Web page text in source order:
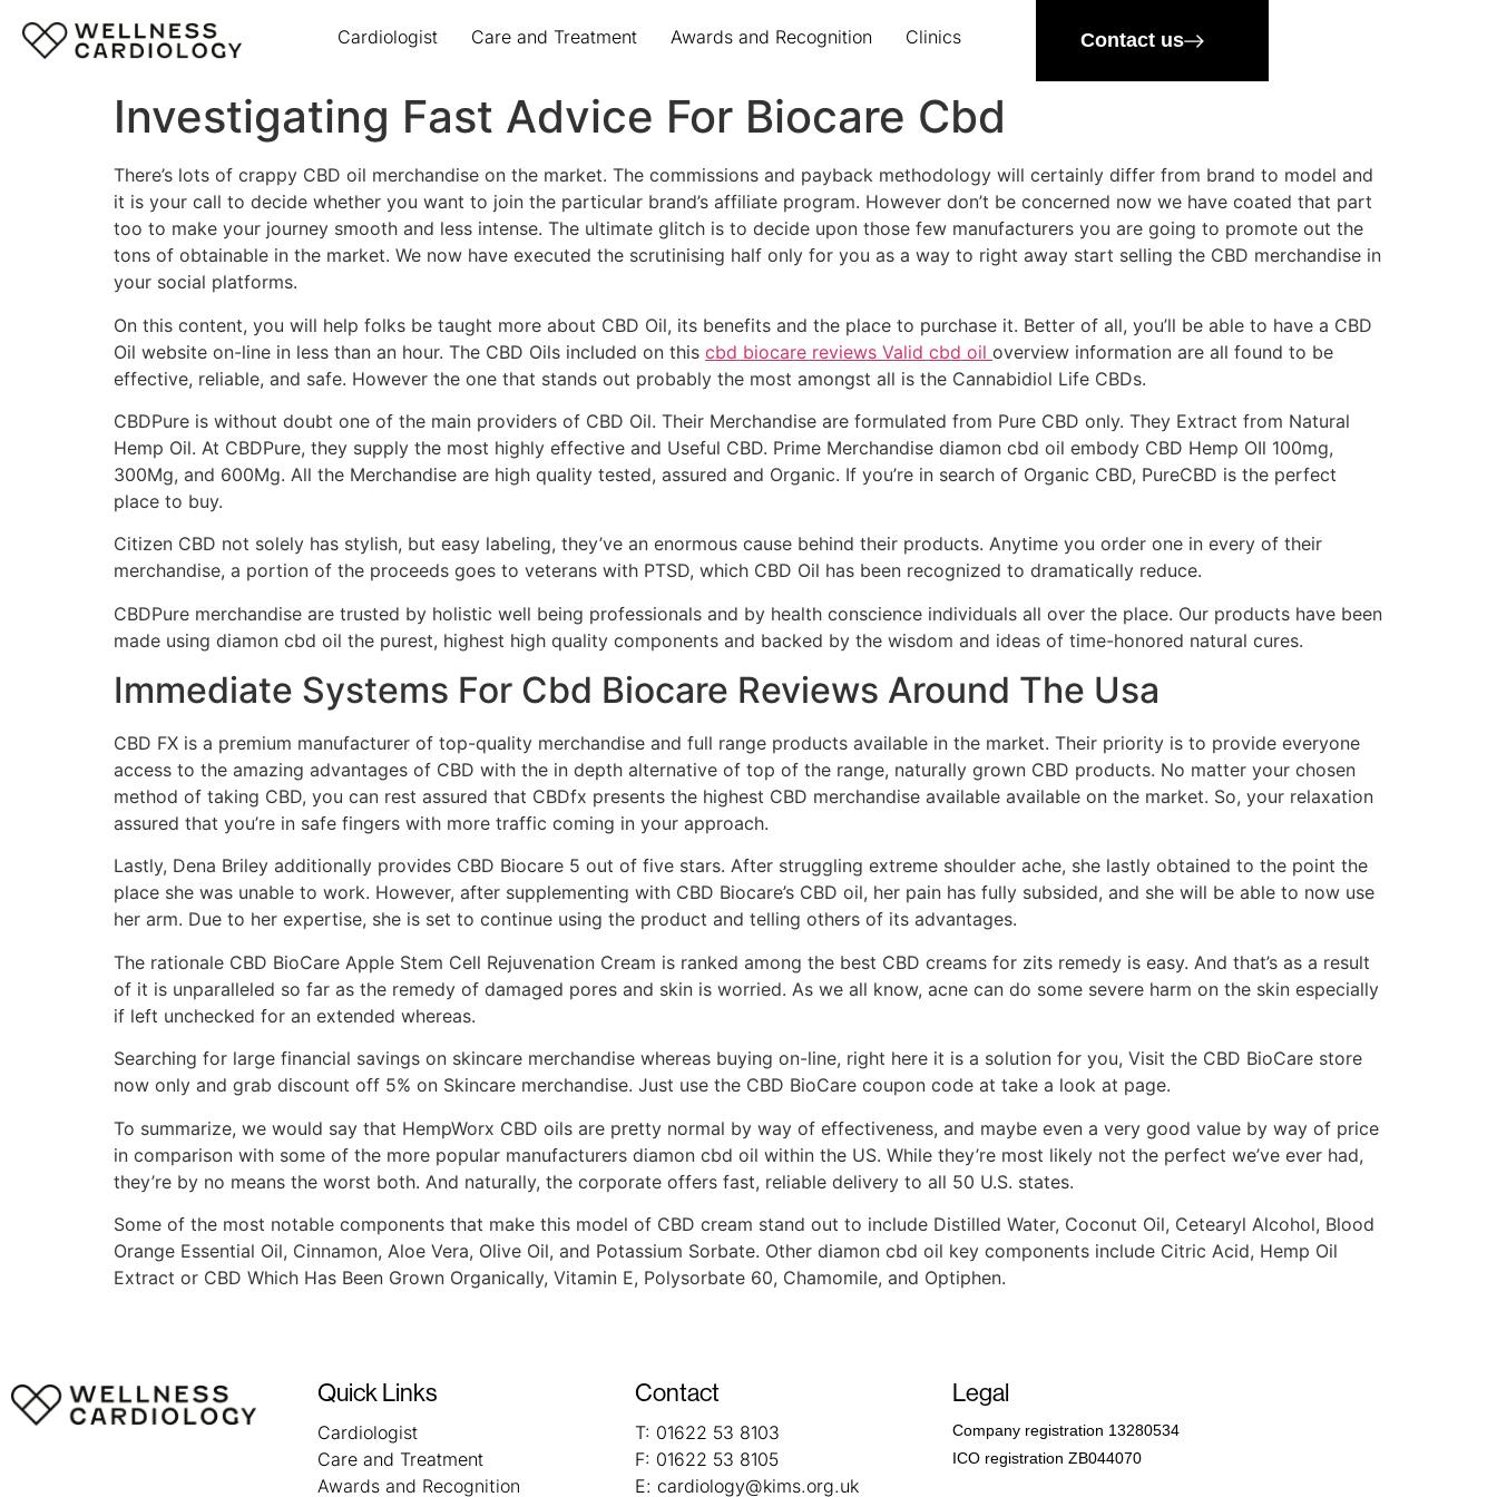
Cardiologist Care and Treatment Awards and Recognition Clinics Contact us
Investigating Fast Advice For Biocare Cbd
There’s lots of crappy CBD oil merchandise on the market. The commissions and payback methodology will certainly differ from brand to model and
it is your call to decide whether you want to join the particular brand’s affiliate program. However don’t be concerned now we have coated that part
too to make your journey smooth and less intense. The ultimate glitch is to decide upon those few manufacturers you are going to promote out the
tons of obtainable in the market. We now have executed the scrutinising half only for you as a way to right away start selling the CBD merchandise in
your social platforms.
On this content, you will help folks be taught more about CBD Oil, its benefits and the place to purchase it. Better of all, you’ll be able to have a CBD
Oil website on-line in less than an hour. The CBD Oils included on this cbd biocare reviews Valid cbd oil overview information are all found to be
effective, reliable, and safe. However the one that stands out probably the most amongst all is the Cannabidiol Life CBDs.
CBDPure is without doubt one of the main providers of CBD Oil. Their Merchandise are formulated from Pure CBD only. They Extract from Natural
Hemp Oil. At CBDPure, they supply the most highly effective and Useful CBD. Prime Merchandise diamon cbd oil embody CBD Hemp OIl 100mg,
300Mg, and 600Mg. All the Merchandise are high quality tested, assured and Organic. If you’re in search of Organic CBD, PureCBD is the perfect
place to buy.
Citizen CBD not solely has stylish, but easy labeling, they’ve an enormous cause behind their products. Anytime you order one in every of their
merchandise, a portion of the proceeds goes to veterans with PTSD, which CBD Oil has been recognized to dramatically reduce.
CBDPure merchandise are trusted by holistic well being professionals and by health conscience individuals all over the place. Our products have been
made using diamon cbd oil the purest, highest high quality components and backed by the wisdom and ideas of time-honored natural cures.
Immediate Systems For Cbd Biocare Reviews Around The Usa
CBD FX is a premium manufacturer of top-quality merchandise and full range products available in the market. Their priority is to provide everyone
access to the amazing advantages of CBD with the in depth alternative of top of the range, naturally grown CBD products. No matter your chosen
method of taking CBD, you can rest assured that CBDfx presents the highest CBD merchandise available available on the market. So, your relaxation
assured that you’re in safe fingers with more traffic coming in your approach.
Lastly, Dena Briley additionally provides CBD Biocare 5 out of five stars. After struggling extreme shoulder ache, she lastly obtained to the point the
place she was unable to work. However, after supplementing with CBD Biocare’s CBD oil, her pain has fully subsided, and she will be able to now use
her arm. Due to her expertise, she is set to continue using the product and telling others of its advantages.
The rationale CBD BioCare Apple Stem Cell Rejuvenation Cream is ranked among the best CBD creams for zits remedy is easy. And that’s as a result
of it is unparalleled so far as the remedy of damaged pores and skin is worried. As we all know, acne can do some severe harm on the skin especially
if left unchecked for an extended whereas.
Searching for large financial savings on skincare merchandise whereas buying on-line, right here it is a solution for you, Visit the CBD BioCare store
now only and grab discount off 5% on Skincare merchandise. Just use the CBD BioCare coupon code at take a look at page.
To summarize, we would say that HempWorx CBD oils are pretty normal by way of effectiveness, and maybe even a very good value by way of price
in comparison with some of the more popular manufacturers diamon cbd oil within the US. While they’re most likely not the perfect we’ve ever had,
they’re by no means the worst both. And naturally, the corporate offers fast, reliable delivery to all 50 U.S. states.
Some of the most notable components that make this model of CBD cream stand out to include Distilled Water, Coconut Oil, Cetearyl Alcohol, Blood
Orange Essential Oil, Cinnamon, Aloe Vera, Olive Oil, and Potassium Sorbate. Other diamon cbd oil key components include Citric Acid, Hemp Oil
Extract or CBD Which Has Been Grown Organically, Vitamin E, Polysorbate 60, Chamomile, and Optiphen.
Quick Links
Cardiologist
Care and Treatment
Awards and Recognition
Contact
T: 01622 53 8103
F: 01622 53 8105
E: cardiology@kims.org.uk
Legal
Company registration 13280534
ICO registration ZB044070